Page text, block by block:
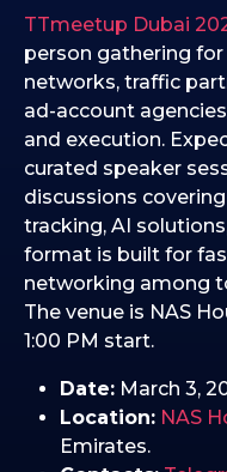
2
6
TTmeetup Dubai
person gathering
networks, traffic
ad-account
and execution.
curated speaker
discussions
tracking, AI
format is built for
networking among
The venue is NAS
1:00 PM start.
Date: March 3,
Location: NAS
Emirates.